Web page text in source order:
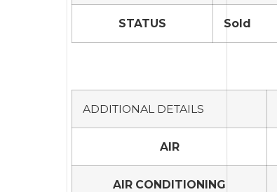
STATUS Sold
ADDITIONAL DETAILS
AIR
AIR CONDITIONING